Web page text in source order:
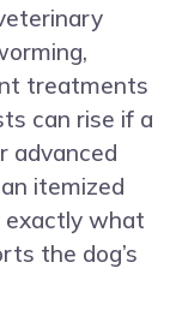
treatments
can rise if a
advanced
itemized
exactly what
the dog’s